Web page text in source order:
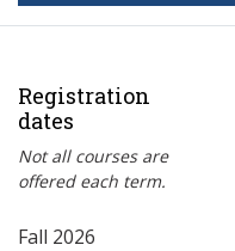
Registration
dates
Not all courses are
offered each term.
Fall 2026